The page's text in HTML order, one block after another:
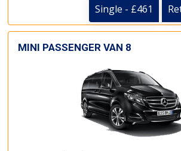
Single - £461
MINI PASSENGER VAN 8